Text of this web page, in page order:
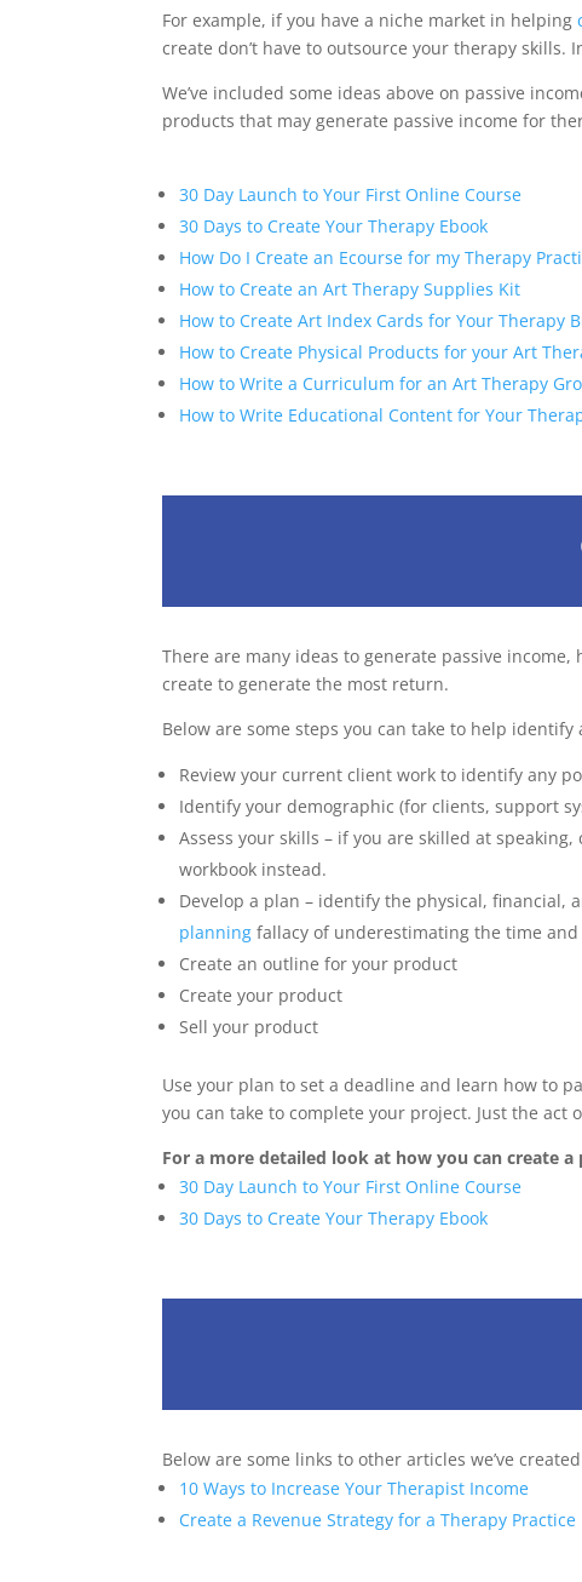
For example, if you have a niche market in helping
create don’t have to outsource your therapy
We’ve included some ideas above on passive
products that may generate passive income for
30 Day Launch to Your First Online Course
30 Days to Create Your Therapy Ebook
How Do I Create an Ecourse for my Therapy
How to Create an Art Therapy Supplies Kit
How to Create Art Index Cards for Your Therapy
How to Create Physical Products for your Art
How to Write a Curriculum for an Art Therapy
How to Write Educational Content for Your
There are many ideas to generate passive
create to generate the most return.
Below are some steps you can take to help
Review your current client work to identify any
Identify your demographic (for clients, support
Assess your skills – if you are skilled at
workbook instead.
Develop a plan – identify the physical,
planning fallacy of underestimating the time
Create an outline for your product
Create your product
Sell your product
Use your plan to set a deadline and learn how to
you can take to complete your project. Just the
For a more detailed look at how you can create
30 Day Launch to Your First Online Course
30 Days to Create Your Therapy Ebook
Below are some links to other articles we’ve
10 Ways to Increase Your Therapist Income
Create a Revenue Strategy for a Therapy Practice